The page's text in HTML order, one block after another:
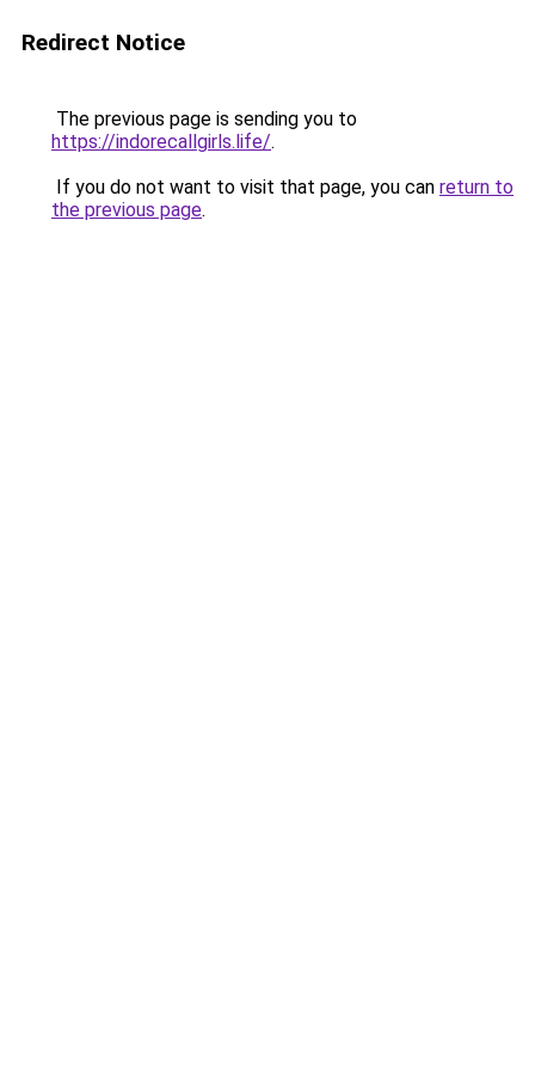
Redirect Notice
The previous page is sending you to
https://indorecallgirls.life/.
If you do not want to visit that page, you can return to
the previous page.